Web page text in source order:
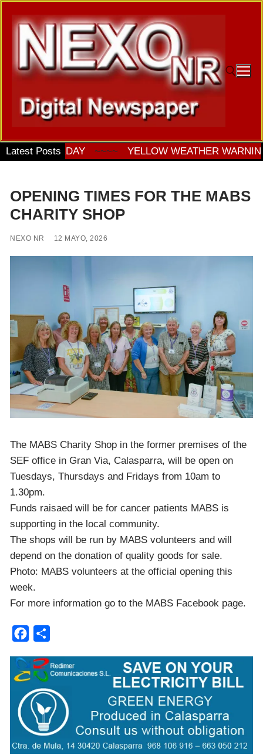
contenido
Buscar:
Latest Posts
SATURDAY ~~~~ YELLOW WEATHER WARNING
OPENING TIMES FOR THE MABS
CHARITY SHOP
NEXO NR 12 MAYO, 2026
The MABS Charity Shop in the former premises of the
SEF office in Gran Via, Calasparra, will be open on
Tuesdays, Thursdays and Fridays from 10am to
1.30pm.
Funds raisaed will be for cancer patients MABS is
supporting in the local community.
The shops will be run by MABS volunteers and will
depend on the donation of quality goods for sale.
Photo: MABS volunteers at the official opening this
week.
For more information go to the MABS Facebook page.
Facebook